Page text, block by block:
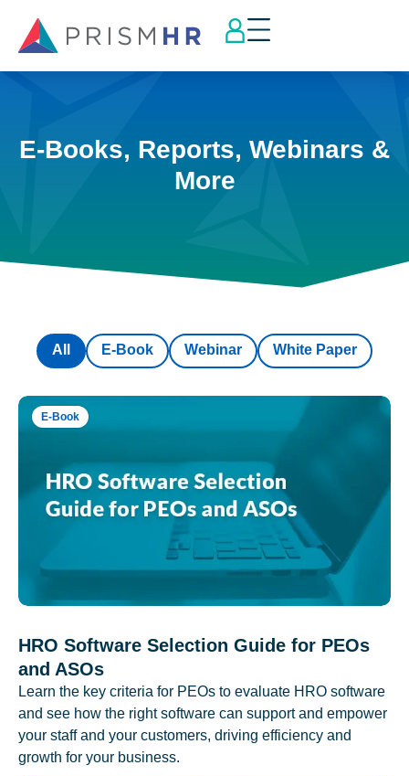
E-Books, Reports, Webinars &
More
E-Book Webinar White Paper
All
E-Book
HRO Software Selection Guide for PEOs
and ASOs
Learn the key criteria for PEOs to evaluate HRO software
and see how the right software can support and empower
your staff and your customers, driving efficiency and
growth for your business.